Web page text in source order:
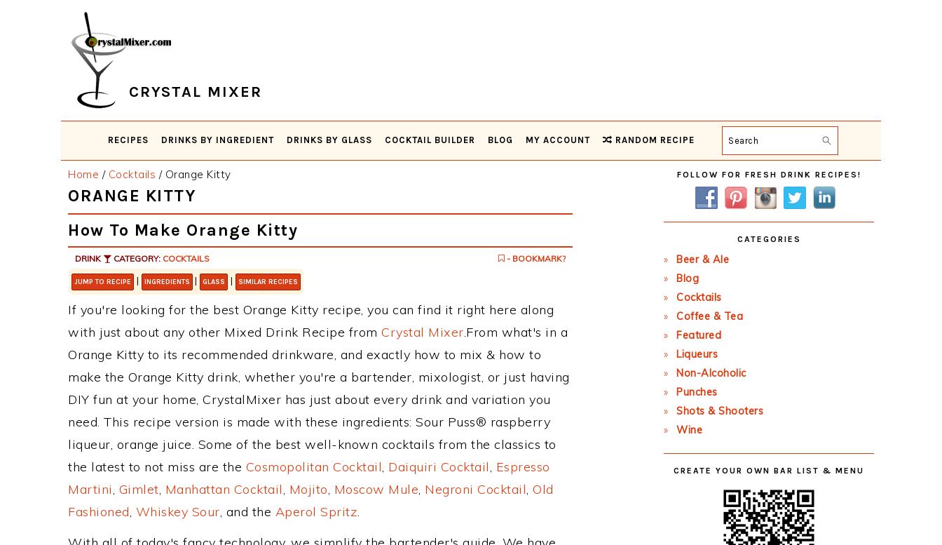
CRYSTAL MIXER
RECIPES DRINKS BY INGREDIENT DRINKS BY GLASS COCKTAIL BUILDER BLOG MY ACCOUNT RANDOM RECIPE Search
Home / Cocktails /Orange Kitty
ORANGE KITTY
How To Make Orange Kitty
DRINK CATEGORY: COCKTAILS - BOOKMARK?
JUMP TO RECIPE | INGREDIENTS | GLASS | SIMILAR RECIPES
If you're looking for the best Orange Kitty recipe, you can find it right here along
with just about any other Mixed Drink Recipe from Crystal Mixer.From what's in a
Orange Kitty to its recommended drinkware, and exactly how to mix & how to
make the Orange Kitty drink, whether you're a bartender, mixologist, or just having
DIY fun at your home, CrystalMixer has just about every drink and variation you
need. This recipe version is made with these ingredients: Sour Puss® raspberry
liqueur, orange juice. Some of the best well-known cocktails from the classics to
the latest to not miss are the Cosmopolitan Cocktail, Daiquiri Cocktail, Espresso
Martini, Gimlet, Manhattan Cocktail, Mojito, Moscow Mule, Negroni Cocktail, Old
Fashioned, Whiskey Sour, and the Aperol Spritz.
Primary
Sidebar
FOLLOW FOR FRESH DRINK RECIPES!
CATEGORIES
Beer & Ale
Blog
Cocktails
Coffee & Tea
Featured
Liqueurs
Non-Alcoholic
Punches
Shots & Shooters
Wine
CREATE YOUR OWN BAR LIST & MENU